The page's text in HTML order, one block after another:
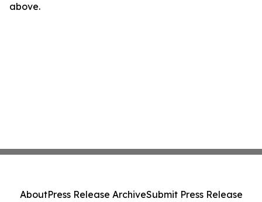
above.
AboutPress Release ArchiveSubmit Press Release